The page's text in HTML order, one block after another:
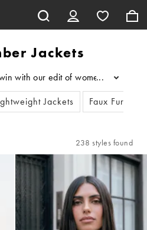
Jackets
with our edit of women’s
...
Jackets Faux Fur
238 styles found